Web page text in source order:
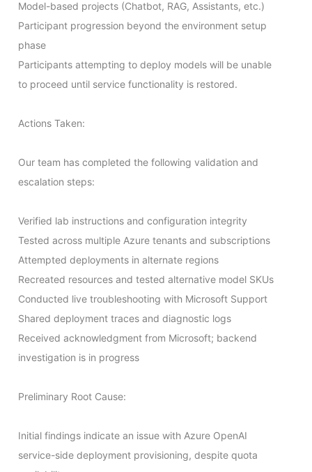
Model-based projects (Chatbot, RAG, Assistants, etc.)
Participant progression beyond the environment setup
phase
Participants attempting to deploy models will be unable
to proceed until service functionality is restored.
Actions Taken:
Our team has completed the following validation and
escalation steps:
Verified lab instructions and configuration integrity
Tested across multiple Azure tenants and subscriptions
Attempted deployments in alternate regions
Recreated resources and tested alternative model SKUs
Conducted live troubleshooting with Microsoft Support
Shared deployment traces and diagnostic logs
Received acknowledgment from Microsoft; backend
investigation is in progress
Preliminary Root Cause:
Initial findings indicate an issue with Azure OpenAI
service-side deployment provisioning, despite quota